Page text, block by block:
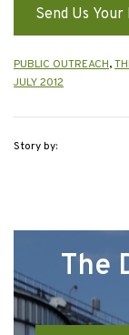
Send Us Your
PUBLIC OUTREACH,
JULY 2012
Story by:
The